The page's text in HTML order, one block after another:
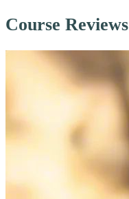
Course Reviews